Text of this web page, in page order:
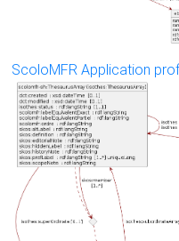
ScoloMFR Application